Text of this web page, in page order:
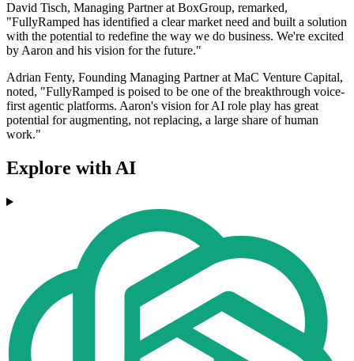
David Tisch, Managing Partner at BoxGroup, remarked,
"FullyRamped has identified a clear market need and built a solution
with the potential to redefine the way we do business. We're excited
by Aaron and his vision for the future."
Adrian Fenty, Founding Managing Partner at MaC Venture Capital,
noted, "FullyRamped is poised to be one of the breakthrough voice-
first agentic platforms. Aaron's vision for AI role play has great
potential for augmenting, not replacing, a large share of human
work."
Explore with AI